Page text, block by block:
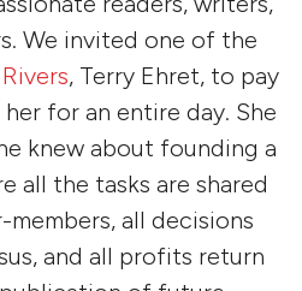
We invited one of the
, Terry Ehret, to pay
for an entire day. She
knew about founding a
all the tasks are shared
all decisions
and all profits return